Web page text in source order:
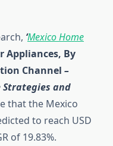
‘Mexico Home
Appliances, By
Channel –
Strategies and
that the Mexico
to reach USD
of 19.83%.